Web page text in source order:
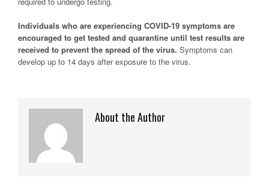
Individuals who are experiencing COVID-19 symptoms are
encouraged to get tested and quarantine until test results are
received to prevent the spread of the virus. Symptoms can
develop up to 14 days after exposure to the virus.
About the Author